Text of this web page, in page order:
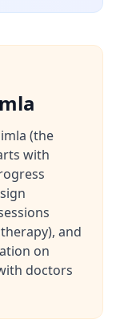
(the
with
and
on
doctors